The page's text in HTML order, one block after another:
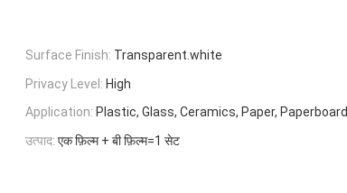
Surface Finish: Transparent.white
Privacy Level: High
Application: Plastic, Glass, Ceramics, Paper, Paperboard
उत्पाद: एक फ़िल्म + बी फ़िल्म=1 सेट